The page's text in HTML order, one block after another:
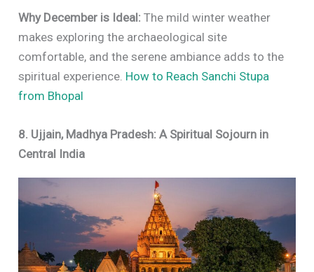
Why December is Ideal: The mild winter weather
makes exploring the archaeological site
comfortable, and the serene ambiance adds to the
spiritual experience. How to Reach Sanchi Stupa
from Bhopal
8. Ujjain, Madhya Pradesh: A Spiritual Sojourn in
Central India